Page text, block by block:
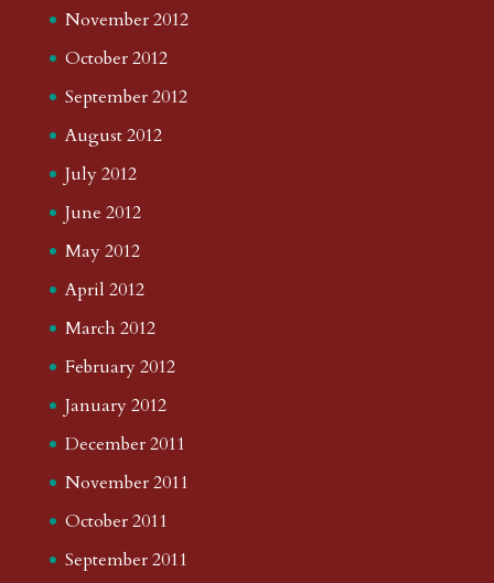
November 2012
October 2012
September 2012
August 2012
July 2012
June 2012
May 2012
April 2012
March 2012
February 2012
January 2012
December 2011
November 2011
October 2011
September 2011